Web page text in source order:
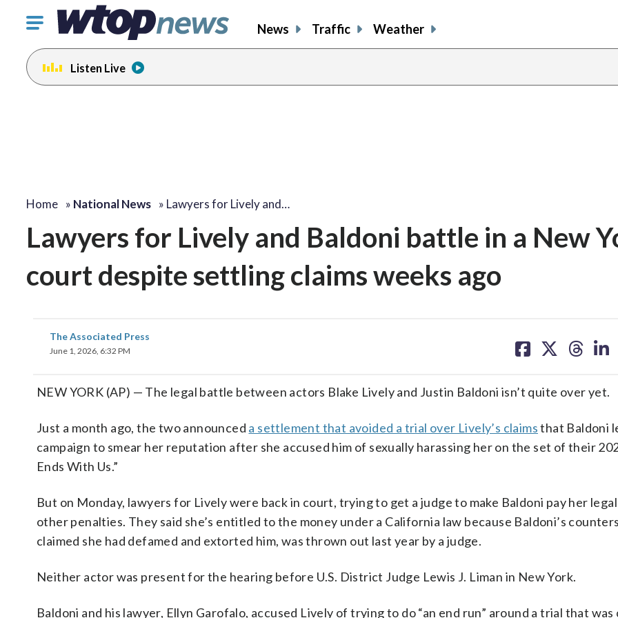
Click
toggle
navigation
menu.
News Traffic Weather
Listen Live
Home » National News » Lawyers for Lively and…
Lawyers for Lively and Baldoni battle in a New
court despite settling claims weeks ago
The Associated Press
June 1, 2026, 6:32 PM
on on on on
NEW YORK (AP) — The legal battle between actors Blake Lively and Justin Baldoni isn’t quite over yet.
Just a month ago, the two announced a settlement that avoided a trial over Lively’s claimsthat Baldoni
campaign to smear her reputation after she accused him of sexually harassing her on the set of their
Ends With Us.”
But on Monday, lawyers for Lively were back in court, trying to get a judge to make Baldoni pay her
other penalties. They said she’s entitled to the money under a California law because Baldoni’s
claimed she had defamed and extorted him, was thrown out last year by a judge.
Neither actor was present for the hearing before U.S. District Judge Lewis J. Liman in New York.
Baldoni and his lawyer, Ellyn Garofalo, accused Lively of trying to do “an end run” around a trial that was